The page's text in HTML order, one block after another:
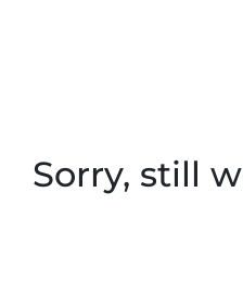
Sorry, still